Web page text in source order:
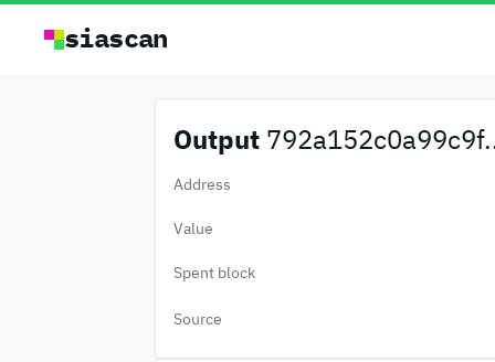
siascan
Output
Address
Value
Spent block
Source